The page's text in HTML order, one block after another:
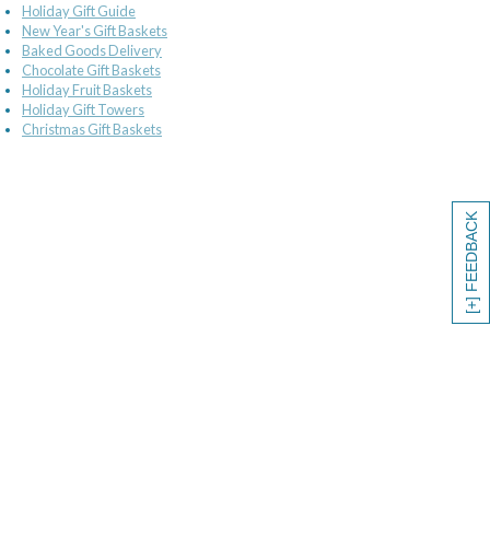
[+] FEEDBACK
Holiday Gift Guide
New Year's Gift Baskets
Baked Goods Delivery
Chocolate Gift Baskets
Holiday Fruit Baskets
Holiday Gift Towers
Christmas Gift Baskets